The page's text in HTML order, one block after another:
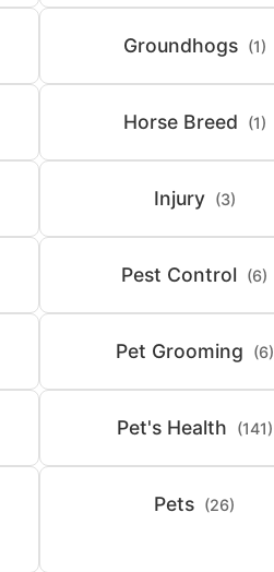
Groundhogs (1)
Horse Breed (1)
Injury (3)
Pest Control (6)
Pet Grooming (6)
Pet's Health (141)
Pets (26)